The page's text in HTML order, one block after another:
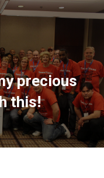
precious
this!